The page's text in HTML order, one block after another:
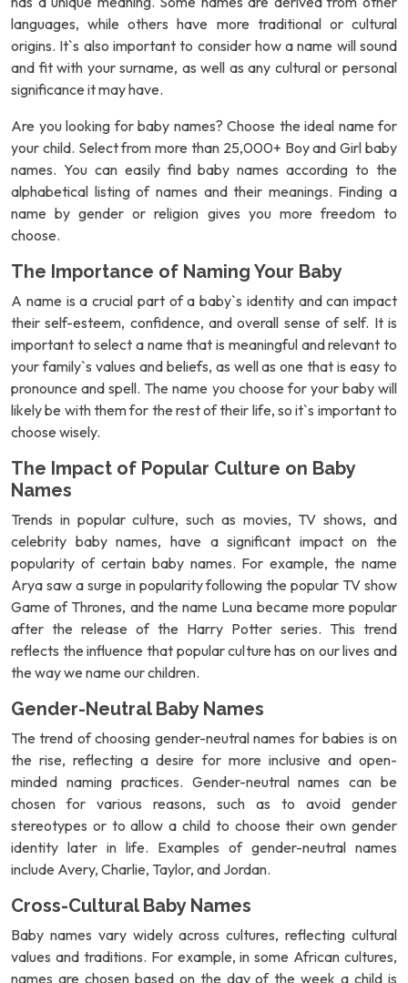
languages, while others have more traditional or cultural
origins. It`s also important to consider how a name will sound
and fit with your surname, as well as any cultural or personal
significance it may have.
Are you looking for baby names? Choose the ideal name for
your child. Select from more than 25,000+ Boy and Girl baby
names. You can easily find baby names according to the
alphabetical listing of names and their meanings. Finding a
name by gender or religion gives you more freedom to
choose.
The Importance of Naming Your Baby
A name is a crucial part of a baby`s identity and can impact
their self-esteem, confidence, and overall sense of self. It is
important to select a name that is meaningful and relevant to
your family`s values and beliefs, as well as one that is easy to
pronounce and spell. The name you choose for your baby will
likely be with them for the rest of their life, so it`s important to
choose wisely.
The Impact of Popular Culture on Baby
Names
Trends in popular culture, such as movies, TV shows, and
celebrity baby names, have a significant impact on the
popularity of certain baby names. For example, the name
Arya saw a surge in popularity following the popular TV show
Game of Thrones, and the name Luna became more popular
after the release of the Harry Potter series. This trend
reflects the influence that popular culture has on our lives and
the way we name our children.
Gender-Neutral Baby Names
The trend of choosing gender-neutral names for babies is on
the rise, reflecting a desire for more inclusive and open-
minded naming practices. Gender-neutral names can be
chosen for various reasons, such as to avoid gender
stereotypes or to allow a child to choose their own gender
identity later in life. Examples of gender-neutral names
include Avery, Charlie, Taylor, and Jordan.
Cross-Cultural Baby Names
Baby names vary widely across cultures, reflecting cultural
values and traditions. For example, in some African cultures,
names are chosen based on the day of the week a child is